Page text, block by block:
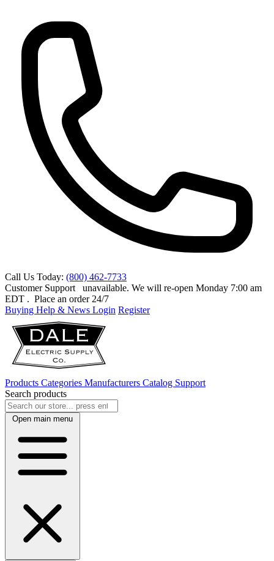
Call Us Today: (800) 462-7733
Customer Support
unavailable. We will re-open Monday 7:00 am
EDT . Place an order 24/7
Buying Help & News Login Register
Products Categories Manufacturers Catalog Support
Search products
Open main menu